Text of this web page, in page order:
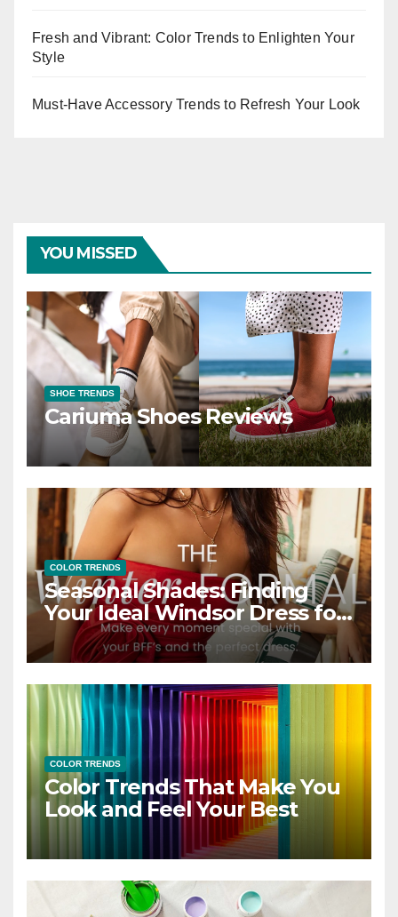
Fresh and Vibrant: Color Trends to Enlighten Your
Style
Must-Have Accessory Trends to Refresh Your Look
YOU MISSED
SHOE TRENDS
Cariuma Shoes Reviews
COLOR TRENDS
Seasonal Shades: Finding
Your Ideal Windsor Dress for
Every Season
COLOR TRENDS
Color Trends That Make You
Look and Feel Your Best